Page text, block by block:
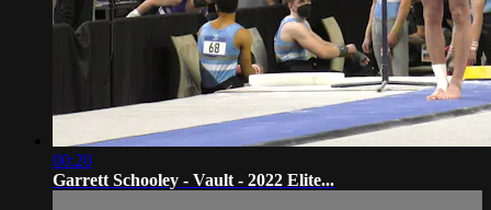
00:20
Garrett Schooley - Vault - 2022 Elite...